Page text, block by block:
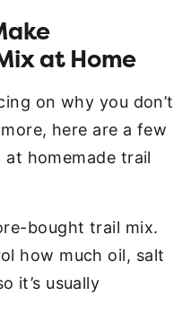
at Home
on why you don’t
here are a few
homemade trail
bought trail mix.
how much oil, salt
it’s usually